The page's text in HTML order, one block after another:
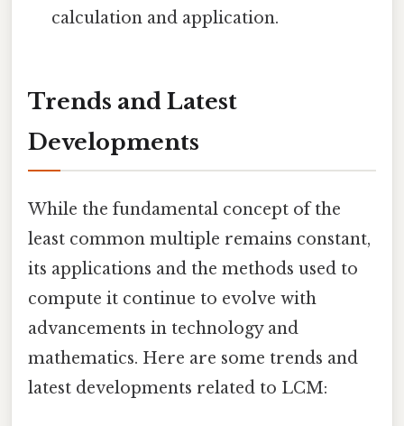
calculation and application.
Trends and Latest
Developments
While the fundamental concept of the
least common multiple remains constant,
its applications and the methods used to
compute it continue to evolve with
advancements in technology and
mathematics. Here are some trends and
latest developments related to LCM: